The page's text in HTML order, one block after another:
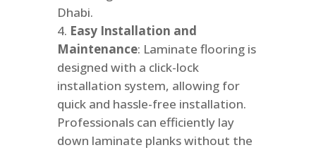
Dhabi.
Easy Installation and
Maintenance: Laminate flooring is
designed with a click-lock
installation system, allowing for
quick and hassle-free installation.
Professionals can efficiently lay
down laminate planks without the